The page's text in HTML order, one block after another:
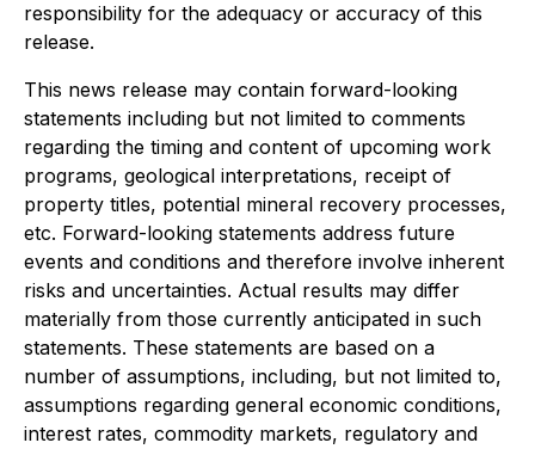
responsibility for the adequacy or accuracy of this
release.
This news release may contain forward-looking
statements including but not limited to comments
regarding the timing and content of upcoming work
programs, geological interpretations, receipt of
property titles, potential mineral recovery processes,
etc. Forward-looking statements address future
events and conditions and therefore involve inherent
risks and uncertainties. Actual results may differ
materially from those currently anticipated in such
statements. These statements are based on a
number of assumptions, including, but not limited to,
assumptions regarding general economic conditions,
interest rates, commodity markets, regulatory and